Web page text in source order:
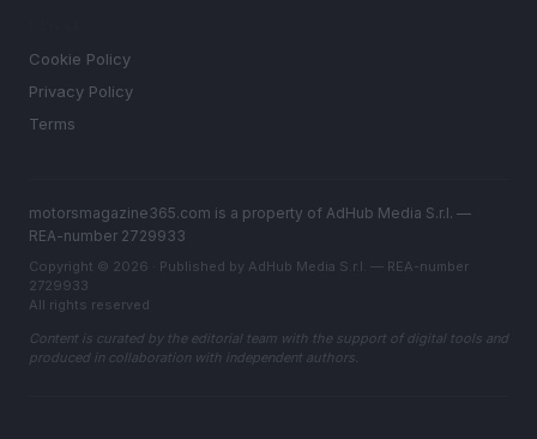
Cookie Policy
Privacy Policy
Terms
motorsmagazine365.com is a property of AdHub Media S.r.l. —
REA-number 2729933
Copyright © 2026 · Published by AdHub Media S.r.l. — REA-number
2729933
All rights reserved
Content is curated by the editorial team with the support of digital tools and
produced in collaboration with independent authors.